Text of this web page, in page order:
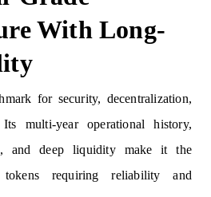
With Long-
for security, decentralization,
multi-year operational history,
and deep liquidity make it the
requiring reliability and